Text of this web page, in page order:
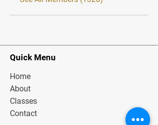
Quick Menu
Home
About
Classes
Contact